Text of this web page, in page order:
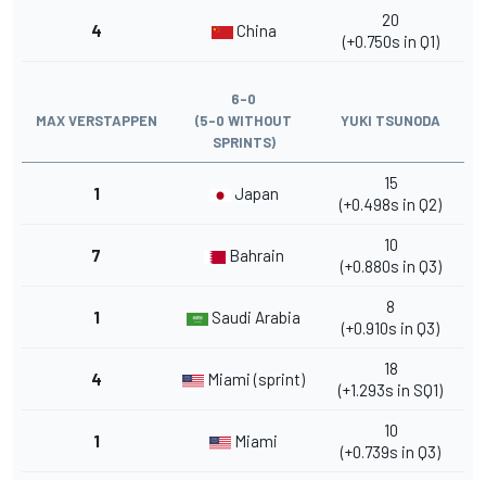
4 China
20
(+0.750s in Q1)
MAX VERSTAPPEN
6-0
(5-0 WITHOUT
SPRINTS)
YUKI TSUNODA
1 Japan
15
(+0.498s in Q2)
7 Bahrain
10
(+0.880s in Q3)
1 Saudi Arabia
8
(+0.910s in Q3)
4 Miami (sprint)
18
(+1.293s in SQ1)
1 Miami
10
(+0.739s in Q3)